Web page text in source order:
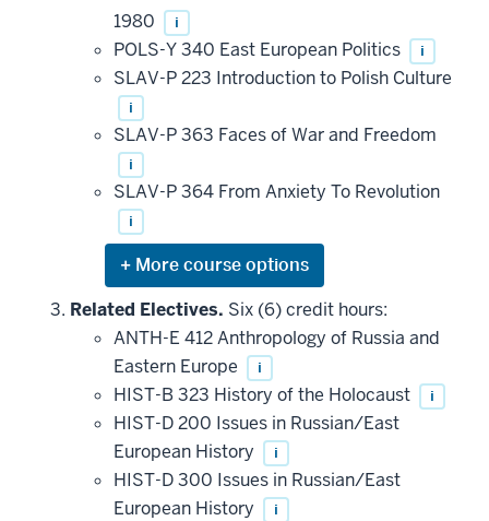
1980
i
POLS-Y 340 East European Politics i
SLAV-P 223 Introduction to Polish Culture
i
SLAV-P 363 Faces of War and Freedom
i
SLAV-P 364 From Anxiety To Revolution
i
Expand
or
hide
courses
that
may
be
applied
toward
this
requirement
Related Electives. Six (6) credit hours:
ANTH-E 412 Anthropology of Russia and
Eastern Europe
i
HIST-B 323 History of the Holocaust i
HIST-D 200 Issues in Russian/East
European History
i
HIST-D 300 Issues in Russian/East
European History
i